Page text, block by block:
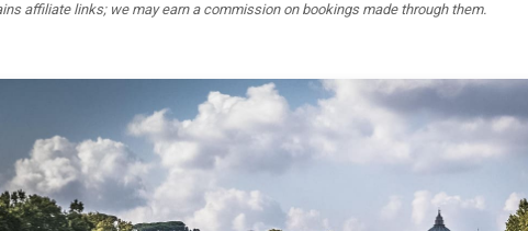
affiliate links; we may earn a commission on bookings made through them.